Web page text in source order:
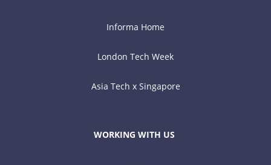
Informa Home
London Tech Week
Asia Tech x Singapore
WORKING WITH US